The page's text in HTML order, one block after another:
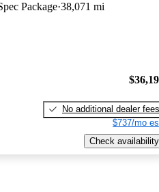
Package 38,071 mi
No additional dealer fees
$737/mo
Check availability